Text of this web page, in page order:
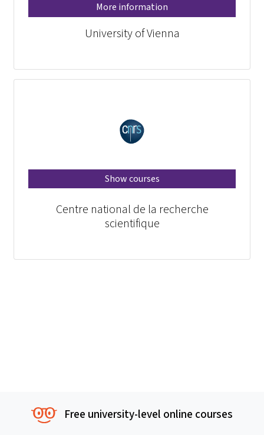
More information
University of Vienna
Show courses
Centre national de la recherche
scientifique
Free university-level online courses